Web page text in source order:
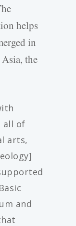
helps
in
the
all of
arts,
and